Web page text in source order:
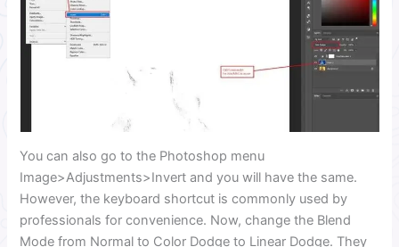
You can also go to the Photoshop menu
Image>Adjustments>Invert and you will have the same.
However, the keyboard shortcut is commonly used by
professionals for convenience. Now, change the Blend
Mode from Normal to Color Dodge to Linear Dodge. They